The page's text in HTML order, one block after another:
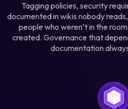
Tagging policies, security
documented in wikis nobody
people who weren’t in the
created. Governance that
documentation